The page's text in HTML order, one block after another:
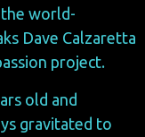
world-
Dave Calzaretta
project.
old and
gravitated to